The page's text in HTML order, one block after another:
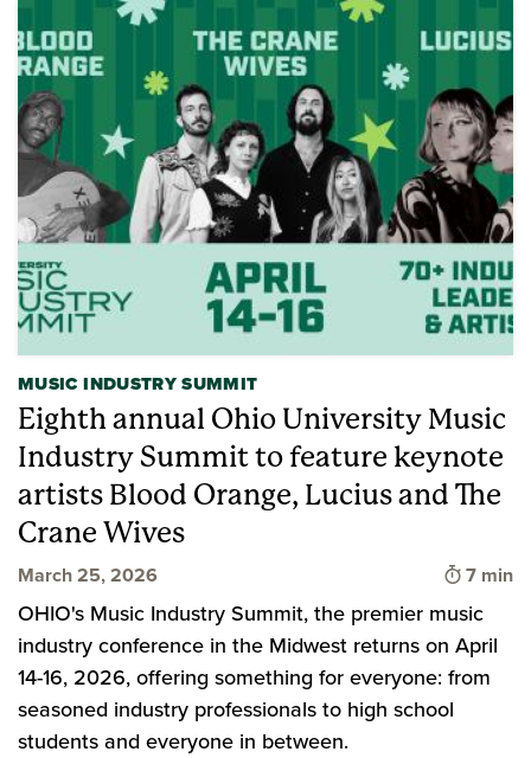
MUSIC INDUSTRY SUMMIT
Eighth annual Ohio University Music
Industry Summit to feature keynote
artists Blood Orange, Lucius and The
Crane Wives
March 25, 2026 Time to
7 min
OHIO's Music Industry Summit, the premier music
industry conference in the Midwest returns on April
14-16, 2026, offering something for everyone: from
seasoned industry professionals to high school
students and everyone in between.